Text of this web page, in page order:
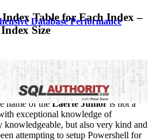
Database Performance
Table for Each Index –
Size
name of the Laerte Junioris not a
exceptional knowledge of
but also very kind and
attempting to setup Powershell for